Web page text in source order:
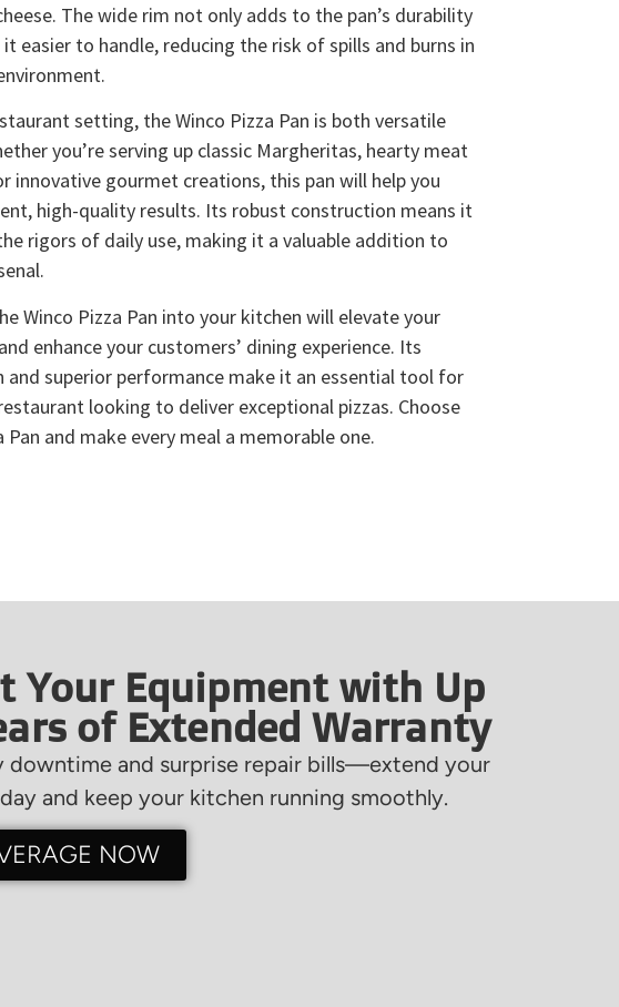
The wide rim not only adds to the pan’s durability
easier to handle, reducing the risk of spills and burns in
setting, the Winco Pizza Pan is both versatile
you’re serving up classic Margheritas, hearty meat
innovative gourmet creations, this pan will help you
high-quality results. Its robust construction means it
rigors of daily use, making it a valuable addition to
Winco Pizza Pan into your kitchen will elevate your
enhance your customers’ dining experience. Its
and superior performance make it an essential tool for
looking to deliver exceptional pizzas. Choose
Pan and make every meal a memorable one.
Your Equipment with Up
of Extended Warranty
downtime and surprise repair bills—extend your
and keep your kitchen running smoothly.
NOW